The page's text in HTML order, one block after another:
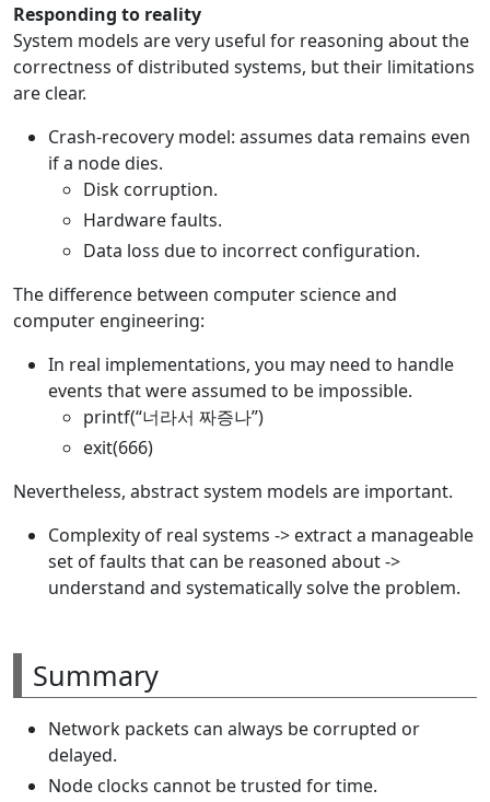
Responding to reality
System models are very useful for reasoning about the
correctness of distributed systems, but their limitations
are clear.
Crash-recovery model: assumes data remains even
if a node dies.
Disk corruption.
Hardware faults.
Data loss due to incorrect configuration.
The difference between computer science and
computer engineering:
In real implementations, you may need to handle
events that were assumed to be impossible.
printf(“너라서 짜증나”)
exit(666)
Nevertheless, abstract system models are important.
Complexity of real systems -> extract a manageable
set of faults that can be reasoned about ->
understand and systematically solve the problem.
Summary
Network packets can always be corrupted or
delayed.
Node clocks cannot be trusted for time.